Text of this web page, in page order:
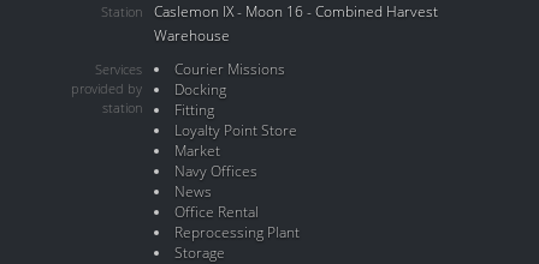
Station
Caslemon IX - Moon 16 - Combined Harvest
Warehouse
Services
provided by
station
Courier Missions
Docking
Fitting
Loyalty Point Store
Market
Navy Offices
News
Office Rental
Reprocessing Plant
Storage